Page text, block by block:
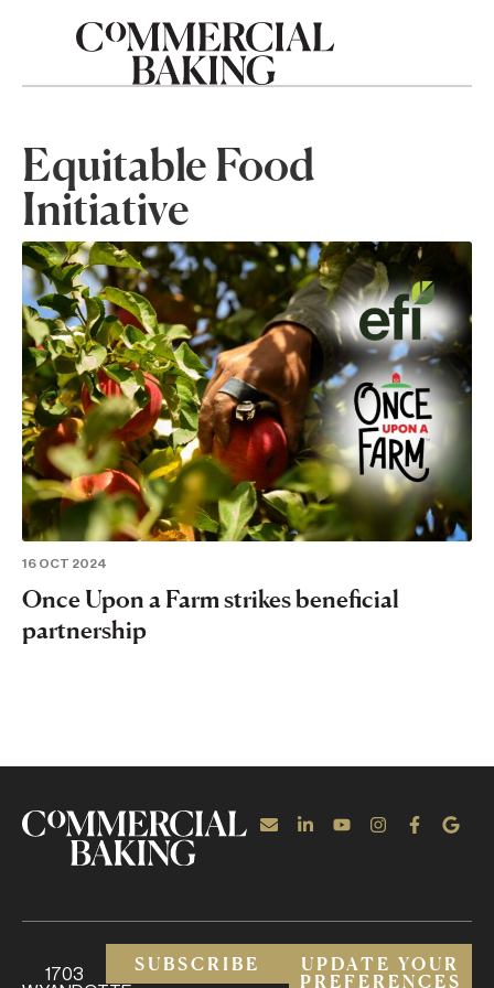
Equitable Food
Initiative
16 OCT 2024
Once Upon a Farm strikes beneficial
partnership
1703
SUBSCRIBE
UPDATE YOUR
PREFERENCES